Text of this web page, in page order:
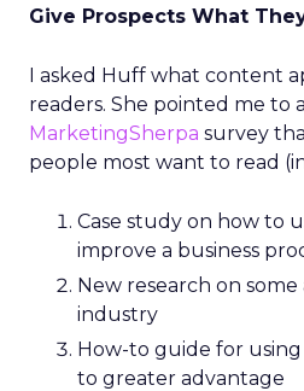
Give Prospects What
I asked Huff what content
readers. She pointed me to
MarketingSherpa survey
people most want to read
Case study on how to
improve a business
New research on
industry
How-to guide for
to greater advantage